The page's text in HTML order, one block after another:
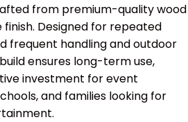
from premium-quality wood
Designed for repeated
frequent handling and outdoor
ensures long-term use,
investment for event
and families looking for